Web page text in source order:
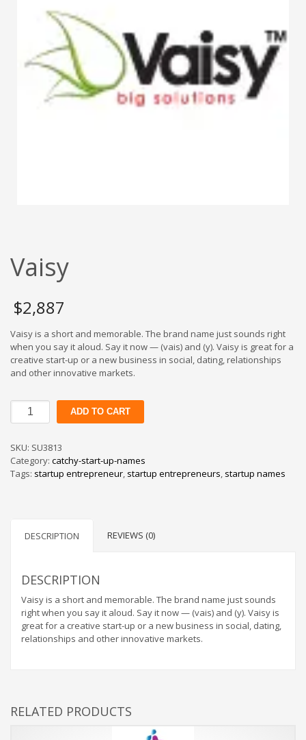
Vaisy
$2,887
Vaisy is a short and memorable. The brand name just sounds right
when you say it aloud. Say it now — (vais) and (y). Vaisy is great for a
creative start-up or a new business in social, dating, relationships
and other innovative markets.
Vaisy
quantity
ADD TO CART
SKU: SU3813
Category: catchy-start-up-names
Tags: startup entrepreneur, startup entrepreneurs, startup names
DESCRIPTION REVIEWS (0)
DESCRIPTION
Vaisy is a short and memorable. The brand name just sounds
right when you say it aloud. Say it now — (vais) and (y). Vaisy is
great for a creative start-up or a new business in social, dating,
relationships and other innovative markets.
RELATED PRODUCTS